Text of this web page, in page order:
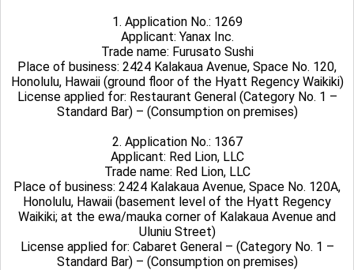
1. Application No.: 1269
Applicant: Yanax Inc.
Trade name: Furusato Sushi
Place of business: 2424 Kalakaua Avenue, Space No. 120,
Honolulu, Hawaii (ground floor of the Hyatt Regency Waikiki)
License applied for: Restaurant General (Category No. 1 –
Standard Bar) – (Consumption on premises)
2. Application No.: 1367
Applicant: Red Lion, LLC
Trade name: Red Lion, LLC
Place of business: 2424 Kalakaua Avenue, Space No. 120A,
Honolulu, Hawaii (basement level of the Hyatt Regency
Waikiki; at the ewa/mauka corner of Kalakaua Avenue and
Uluniu Street)
License applied for: Cabaret General – (Category No. 1 –
Standard Bar) – (Consumption on premises)